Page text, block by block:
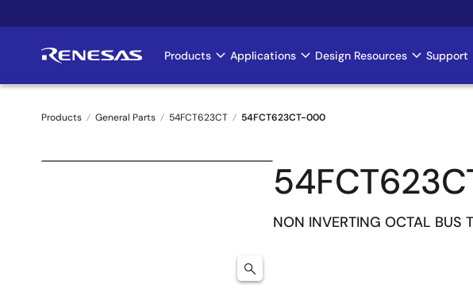
to
Main
navigation
Products Applications Design Resources Support
Breadcrumb
Products General Parts 54FCT623CT 54FCT623CT-000
NON INVERTING OCTAL BUS